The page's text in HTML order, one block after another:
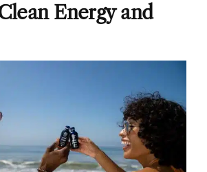
Energy and